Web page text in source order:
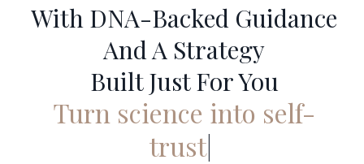
With DNA-Backed Guidance
And A Strategy
Built Just For You
Turn science into self-
trust|